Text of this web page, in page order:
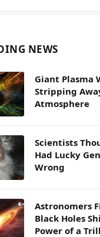
NEWS
Giant Plasma
Stripping
Atmosphere
Scientists
Had Lucky
Wrong
Astronomers
Black Holes
Power of a